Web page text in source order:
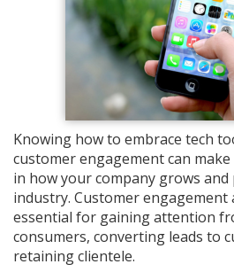
Knowing how to embrace tech
customer engagement can
in how your company grows
industry. Customer
essential for gaining attention
consumers, converting leads to
retaining clientele.